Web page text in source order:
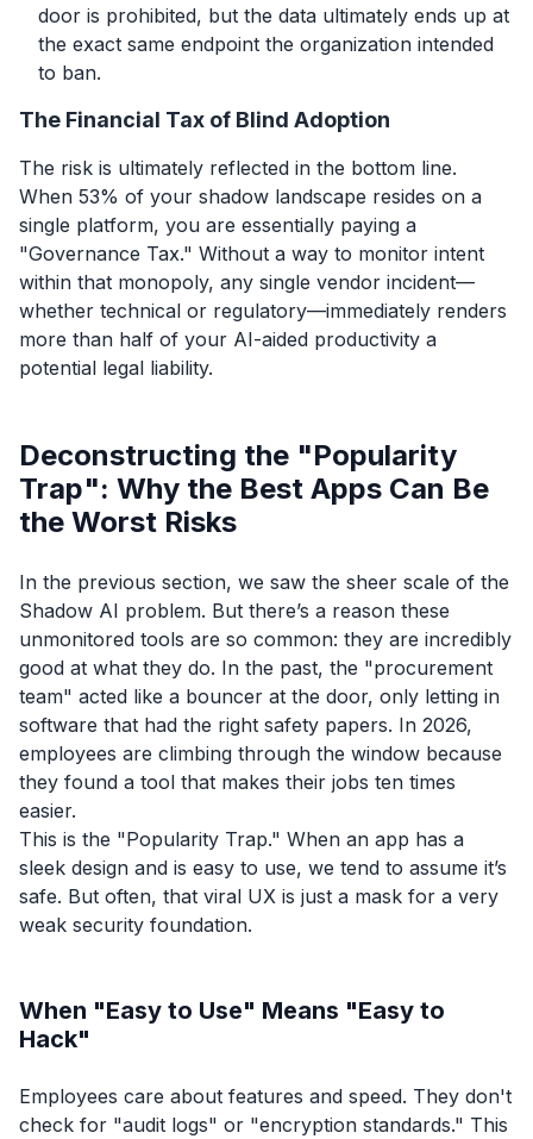
door is prohibited, but the data ultimately ends up at
the exact same endpoint the organization intended
to ban.
The Financial Tax of Blind Adoption
The risk is ultimately reflected in the bottom line.
When 53% of your shadow landscape resides on a
single platform, you are essentially paying a
"Governance Tax." Without a way to monitor intent
within that monopoly, any single vendor incident—
whether technical or regulatory—immediately renders
more than half of your AI-aided productivity a
potential legal liability.
Deconstructing the "Popularity
Trap": Why the Best Apps Can Be
the Worst Risks
In the previous section, we saw the sheer scale of the
Shadow AI problem. But there’s a reason these
unmonitored tools are so common: they are incredibly
good at what they do. In the past, the "procurement
team" acted like a bouncer at the door, only letting in
software that had the right safety papers. In 2026,
employees are climbing through the window because
they found a tool that makes their jobs ten times
easier.
This is the "Popularity Trap." When an app has a
sleek design and is easy to use, we tend to assume it’s
safe. But often, that viral UX is just a mask for a very
weak security foundation.
When "Easy to Use" Means "Easy to
Hack"
Employees care about features and speed. They don't
check for "audit logs" or "encryption standards." This